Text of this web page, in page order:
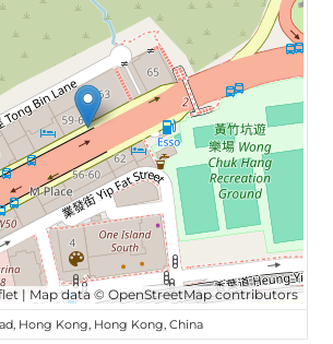
| Map data ©OpenStreetMapcontributors
Hong Kong, Hong Kong, China